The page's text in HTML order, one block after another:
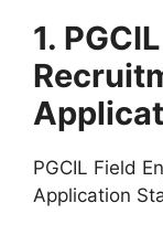
1.
PGCIL Field
Application